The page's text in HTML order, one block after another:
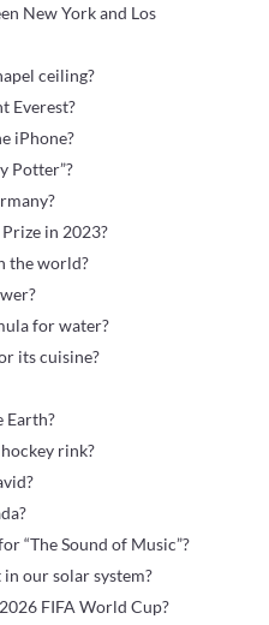
New York and Los
ceiling?
Everest?
iPhone?
Potter”?
in 2023?
the world?
for water?
its cuisine?
Earth?
rink?
“The Sound of Music”?
our solar system?
FIFA World Cup?